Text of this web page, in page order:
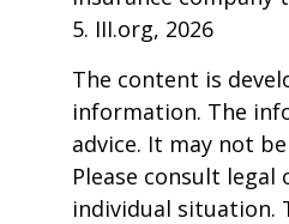
5. III.org, 2026
The content is
information. The
advice. It may not
Please consult
individual situation.